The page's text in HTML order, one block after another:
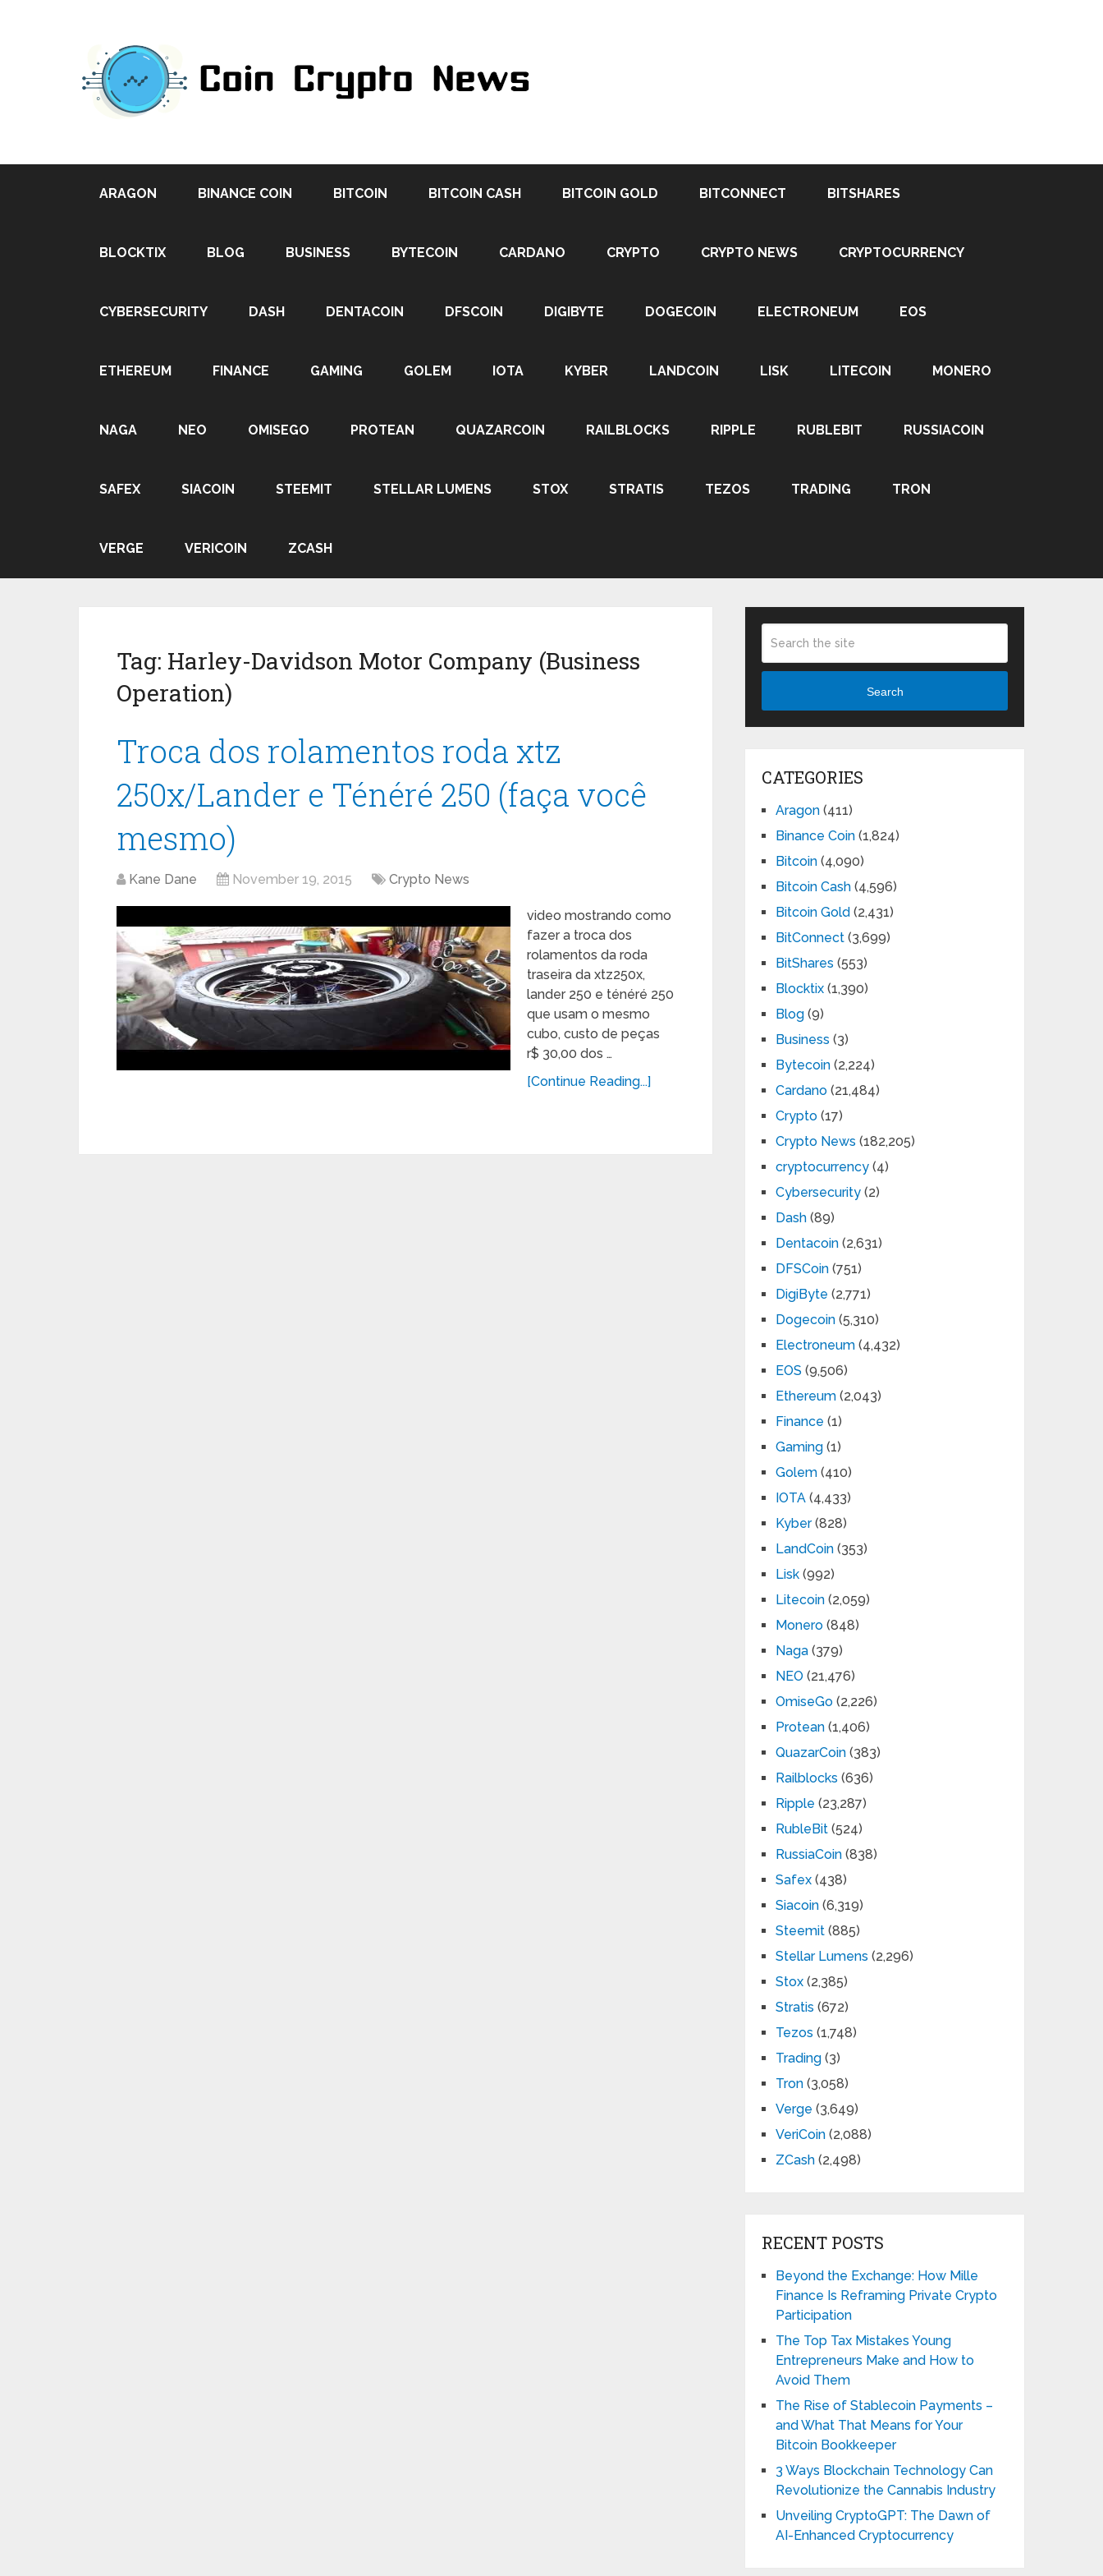
ARAGON BINANCE COIN BITCOIN BITCOIN CASH BITCOIN GOLD BITCONNECT BITSHARES
BLOCKTIX BLOG BUSINESS BYTECOIN CARDANO CRYPTO CRYPTO NEWS CRYPTOCURRENCY
CYBERSECURITY DASH DENTACOIN DFSCOIN DIGIBYTE DOGECOIN ELECTRONEUM EOS
ETHEREUM FINANCE GAMING GOLEM IOTA KYBER LANDCOIN LISK LITECOIN MONERO
NAGA NEO OMISEGO PROTEAN QUAZARCOIN RAILBLOCKS RIPPLE RUBLEBIT RUSSIACOIN
SAFEX SIACOIN STEEMIT STELLAR LUMENS STOX STRATIS TEZOS TRADING TRON
VERGE VERICOIN ZCASH
Tag: Harley-Davidson Motor Company (Business
Operation)
Troca dos rolamentos roda xtz
250x/Lander e Ténéré 250 (faça você
mesmo)
Kane Dane November 19, 2015 Crypto News
video mostrando como
fazer a troca dos
rolamentos da roda
traseira da xtz250x,
lander 250 e ténéré 250
que usam o mesmo
cubo, custo de peças
r$ 30,00 dos …
[Continue Reading...]
Search
CATEGORIES
Aragon (411)
Binance Coin (1,824)
Bitcoin (4,090)
Bitcoin Cash (4,596)
Bitcoin Gold (2,431)
BitConnect (3,699)
BitShares (553)
Blocktix (1,390)
Blog (9)
Business (3)
Bytecoin (2,224)
Cardano (21,484)
Crypto (17)
Crypto News (182,205)
cryptocurrency (4)
Cybersecurity (2)
Dash (89)
Dentacoin (2,631)
DFSCoin (751)
DigiByte (2,771)
Dogecoin (5,310)
Electroneum (4,432)
EOS (9,506)
Ethereum (2,043)
Finance (1)
Gaming (1)
Golem (410)
IOTA (4,433)
Kyber(828)
LandCoin (353)
Lisk (992)
Litecoin (2,059)
Monero (848)
Naga (379)
NEO (21,476)
OmiseGo (2,226)
Protean (1,406)
QuazarCoin (383)
Railblocks (636)
Ripple (23,287)
RubleBit (524)
RussiaCoin (838)
Safex (438)
Siacoin (6,319)
Steemit (885)
Stellar Lumens (2,296)
Stox (2,385)
Stratis (672)
Tezos (1,748)
Trading (3)
Tron (3,058)
Verge (3,649)
VeriCoin (2,088)
ZCash (2,498)
RECENT POSTS
Beyond the Exchange: How Mille
Finance Is Reframing Private Crypto
Participation
The Top Tax Mistakes Young
Entrepreneurs Make and How to
Avoid Them
The Rise of Stablecoin Payments –
and What That Means for Your
Bitcoin Bookkeeper
3 Ways Blockchain Technology Can
Revolutionize the Cannabis Industry
Unveiling CryptoGPT: The Dawn of
AI-Enhanced Cryptocurrency